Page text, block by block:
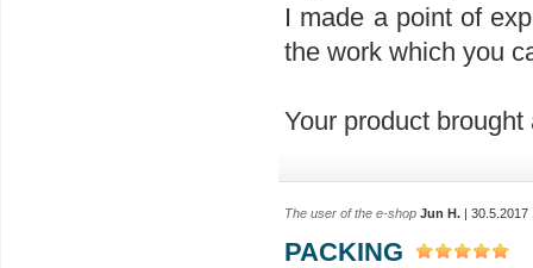
I made a point of
the work which you
Your product
The user of the e-shop Jun H. | 30.5.2017
PACKING